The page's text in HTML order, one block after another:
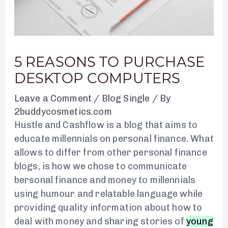
5 REASONS TO PURCHASE
DESKTOP COMPUTERS
Leave a Comment / Blog Single / By
2buddycosmetics.com
Hustle and Cashflow is a blog that aims to
educate millennials on personal finance. What
allows to differ from other personal finance
blogs, is how we chose to communicate
bersonal finance and money to millennials
using humour and relatable language while
providing quality information about how to
deal with money and sharing stories of young